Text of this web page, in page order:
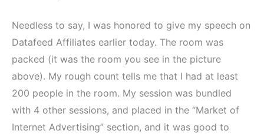
Needless to say, I was honored to give my speech on
Datafeed Affiliates earlier today. The room was
packed (it was the room you see in the picture
above). My rough count tells me that I had at least
200 people in the room. My session was bundled
with 4 other sessions, and placed in the “Market of
Internet Advertising” section, and it was good to